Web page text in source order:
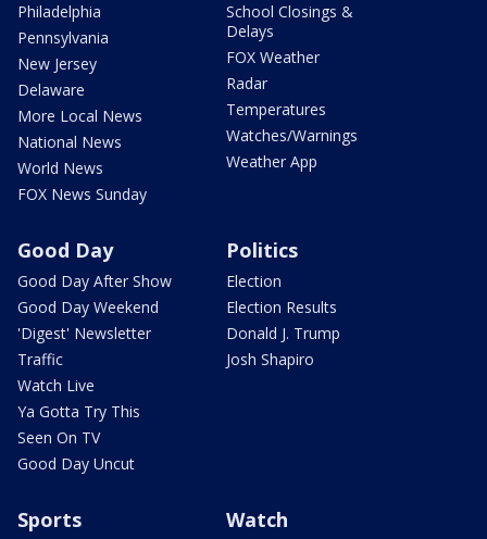
Philadelphia
Pennsylvania
New Jersey
Delaware
More Local News
National News
World News
FOX News Sunday
School Closings &
Delays
FOX Weather
Radar
Temperatures
Watches/Warnings
Weather App
Good Day
Good Day After Show
Good Day Weekend
'Digest' Newsletter
Traffic
Watch Live
Ya Gotta Try This
Seen On TV
Good Day Uncut
Politics
Election
Election Results
Donald J. Trump
Josh Shapiro
Sports Watch